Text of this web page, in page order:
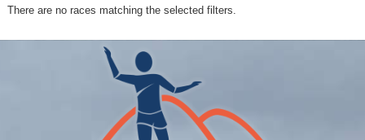
There are no races matching the selected filters.